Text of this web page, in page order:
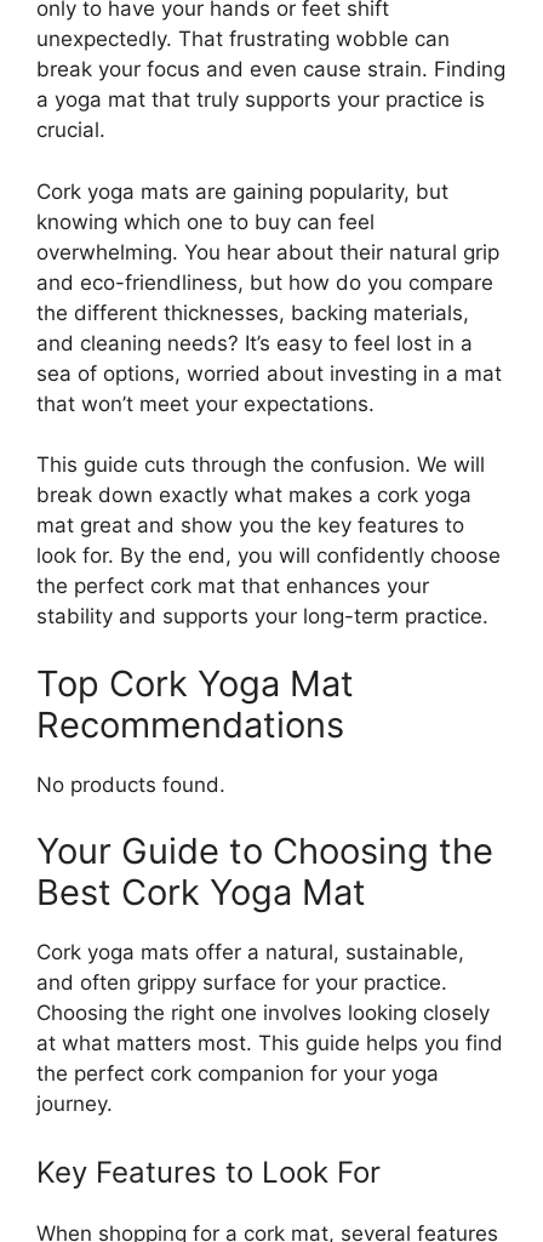
only to have your hands or feet shift
unexpectedly. That frustrating wobble can
break your focus and even cause strain. Finding
a yoga mat that truly supports your practice is
crucial.
Cork yoga mats are gaining popularity, but
knowing which one to buy can feel
overwhelming. You hear about their natural grip
and eco-friendliness, but how do you compare
the different thicknesses, backing materials,
and cleaning needs? It’s easy to feel lost in a
sea of options, worried about investing in a mat
that won’t meet your expectations.
This guide cuts through the confusion. We will
break down exactly what makes a cork yoga
mat great and show you the key features to
look for. By the end, you will confidently choose
the perfect cork mat that enhances your
stability and supports your long-term practice.
Top Cork Yoga Mat
Recommendations
No products found.
Your Guide to Choosing the
Best Cork Yoga Mat
Cork yoga mats offer a natural, sustainable,
and often grippy surface for your practice.
Choosing the right one involves looking closely
at what matters most. This guide helps you find
the perfect cork companion for your yoga
journey.
Key Features to Look For
When shopping for a cork mat, several features